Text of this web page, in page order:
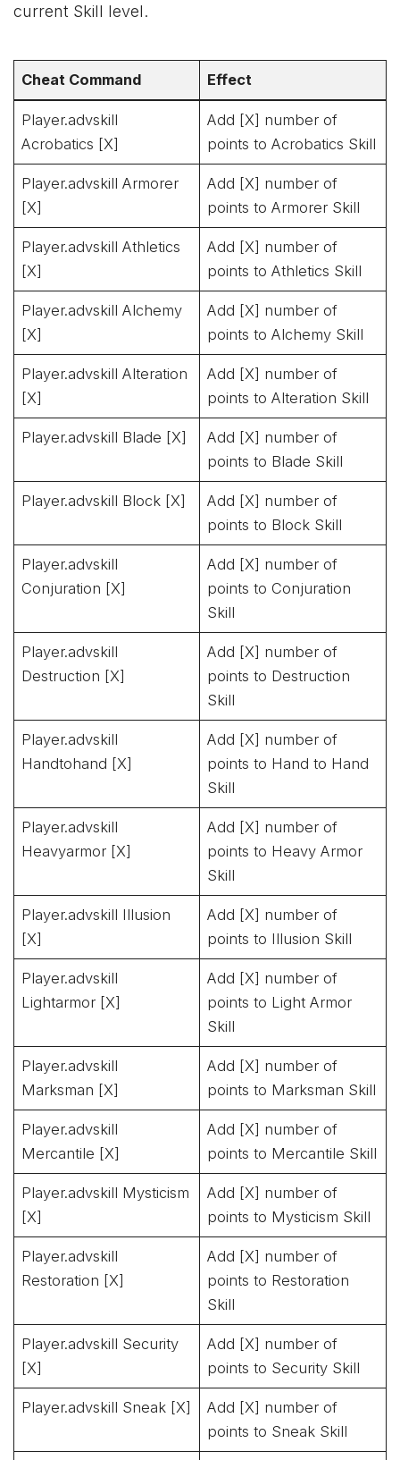
current Skill level.
Cheat Command Effect
Player.advskill
Acrobatics [X]
Add [X] number of
points to Acrobatics Skill
Player.advskill Armorer
[X]
Add [X] number of
points to Armorer Skill
Player.advskill Athletics
[X]
Add [X] number of
points to Athletics Skill
Player.advskill Alchemy
[X]
Add [X] number of
points to Alchemy Skill
Player.advskill Alteration
[X]
Add [X] number of
points to Alteration Skill
Player.advskill Blade [X]
Add [X] number of
points to Blade Skill
Player.advskill Block [X]
Add [X] number of
points to Block Skill
Player.advskill
Conjuration [X]
Add [X] number of
points to Conjuration
Skill
Player.advskill
Destruction [X]
Add [X] number of
points to Destruction
Skill
Player.advskill
Handtohand [X]
Add [X] number of
points to Hand to Hand
Skill
Player.advskill
Heavyarmor [X]
Add [X] number of
points to Heavy Armor
Skill
Player.advskill Illusion
[X]
Add [X] number of
points to Illusion Skill
Player.advskill
Lightarmor [X]
Add [X] number of
points to Light Armor
Skill
Player.advskill
Marksman [X]
Add [X] number of
points to Marksman Skill
Player.advskill
Mercantile [X]
Add [X] number of
points to Mercantile Skill
Player.advskill Mysticism
[X]
Add [X] number of
points to Mysticism Skill
Player.advskill
Restoration [X]
Add [X] number of
points to Restoration
Skill
Player.advskill Security
[X]
Add [X] number of
points to Security Skill
Player.advskill Sneak [X]
Add [X] number of
points to Sneak Skill